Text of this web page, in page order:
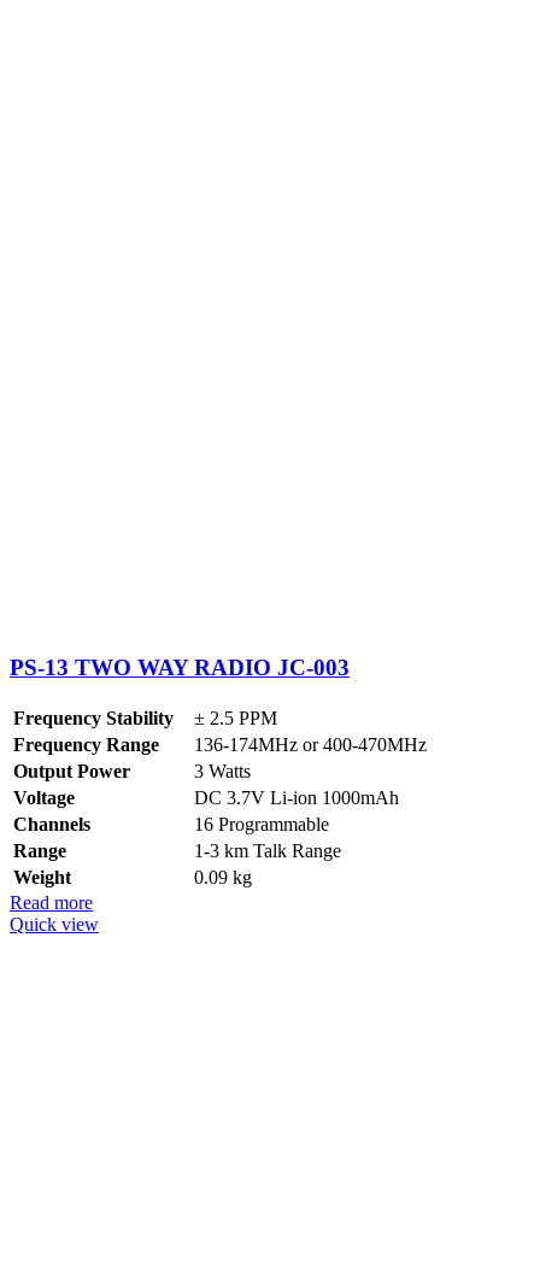
PS-13 TWO WAY RADIO JC-003
Frequency Stability
± 2.5 PPM
Frequency Range
136-174MHz or 400-470MHz
Output Power
3 Watts
Voltage
DC 3.7V Li-ion 1000mAh
Channels
16 Programmable
Range
1-3 km Talk Range
Weight
0.09 kg
Read more
Quick view